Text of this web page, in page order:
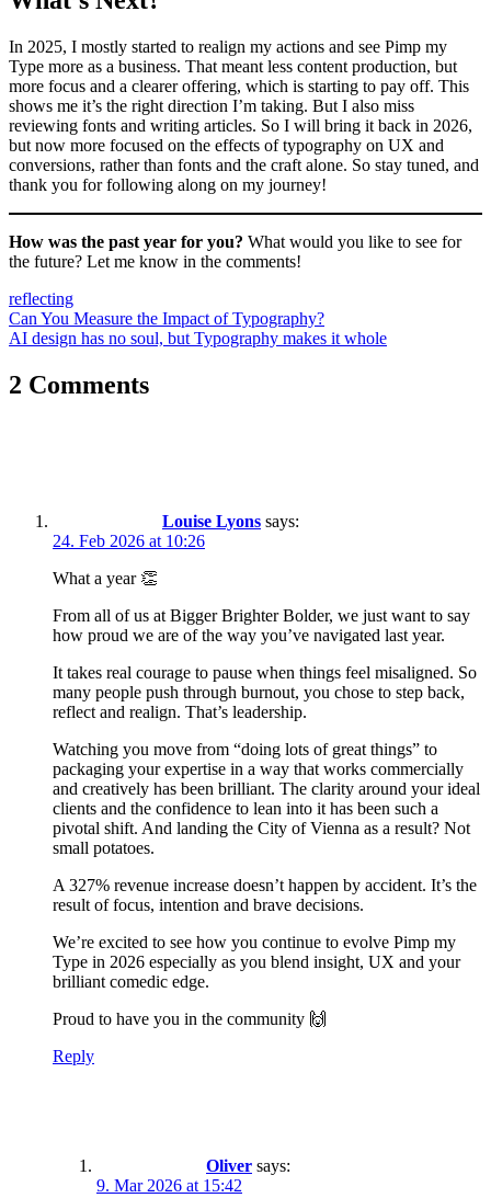
In 2025, I mostly started to realign my actions and see Pimp my
Type more as a business. That meant less content production, but
more focus and a clearer offering, which is starting to pay off. This
shows me it’s the right direction I’m taking. But I also miss
reviewing fonts and writing articles. So I will bring it back in 2026,
but now more focused on the effects of typography on UX and
conversions, rather than fonts and the craft alone. So stay tuned, and
thank you for following along on my journey!
How was the past year for you? What would you like to see for
the future? Let me know in the comments!
reflecting
Post
navigation
Can You Measure the Impact of Typography?
AI design has no soul, but Typography makes it whole
2 Comments
Louise Lyons says:
24. Feb 2026 at 10:26
What a year 👏
From all of us at Bigger Brighter Bolder, we just want to say
how proud we are of the way you’ve navigated last year.
It takes real courage to pause when things feel misaligned. So
many people push through burnout, you chose to step back,
reflect and realign. That’s leadership.
Watching you move from “doing lots of great things” to
packaging your expertise in a way that works commercially
and creatively has been brilliant. The clarity around your ideal
clients and the confidence to lean into it has been such a
pivotal shift. And landing the City of Vienna as a result? Not
small potatoes.
A 327% revenue increase doesn’t happen by accident. It’s the
result of focus, intention and brave decisions.
We’re excited to see how you continue to evolve Pimp my
Type in 2026 especially as you blend insight, UX and your
brilliant comedic edge.
Proud to have you in the community 🙌
Reply
Oliver says:
9. Mar 2026 at 15:42